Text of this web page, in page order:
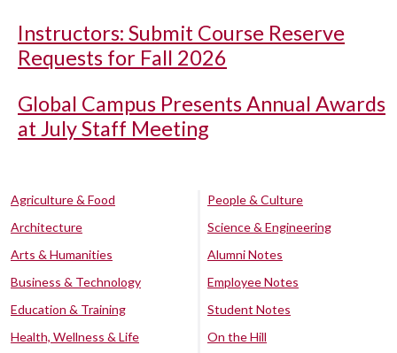
Instructors: Submit Course Reserve
Requests for Fall 2026
Global Campus Presents Annual Awards
at July Staff Meeting
Agriculture & Food
Architecture
Arts & Humanities
Business & Technology
Education & Training
Health, Wellness & Life
People & Culture
Science & Engineering
Alumni Notes
Employee Notes
Student Notes
On the Hill